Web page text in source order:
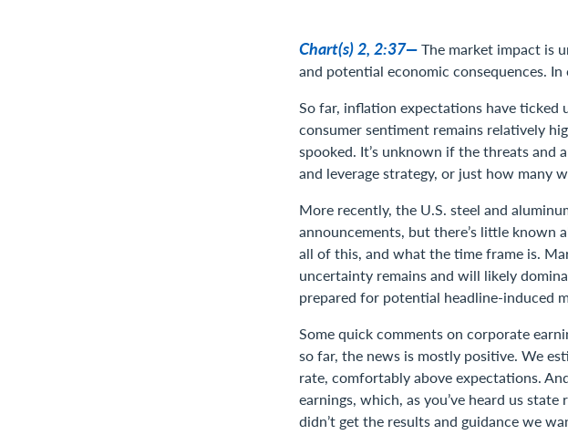
Chart(s) 2, 2:37—The market impact is
and potential economic consequences.
So far, inflation expectations have
consumer sentiment remains relatively
spooked. It’s unknown if the threats and
and leverage strategy, or just how many
More recently, the U.S. steel and
announcements, but there’s little
all of this, and what the time frame is.
uncertainty remains and will likely
prepared for potential headline-induced
Some quick comments on corporate
so far, the news is mostly positive. We
rate, comfortably above expectations.
earnings, which, as you’ve heard us
didn’t get the results and guidance we